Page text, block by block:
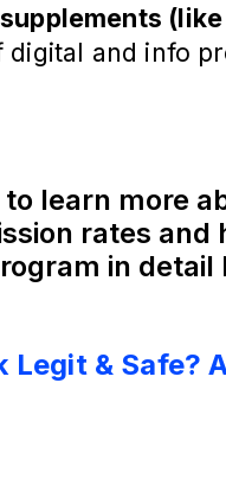
digital and info
learn more
rates
in detail
Legit & Safe?